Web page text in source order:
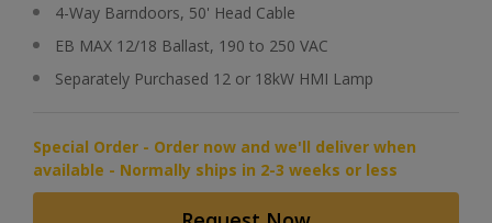
4-Way Barndoors, 50' Head Cable
EB MAX 12/18 Ballast, 190 to 250 VAC
Separately Purchased 12 or 18kW HMI Lamp
Special Order - Order now and we'll deliver when
available - Normally ships in 2-3 weeks or less